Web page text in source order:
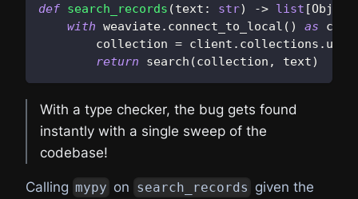
def search_records (text : str) -> list [Object
with weaviate. connect_to_local ( ) as
        collection
= client . collections . use
return search (collection , text)
With a type checker, the bug gets found
instantly with a single sweep of the
codebase!
Calling mypy on search_records given the